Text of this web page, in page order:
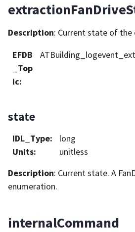
Description: Current state of
EFDB
_Top
ic:
state
IDL_Type:
long
Units:
unitless
Description: Current state. A
enumeration.
internalCommand